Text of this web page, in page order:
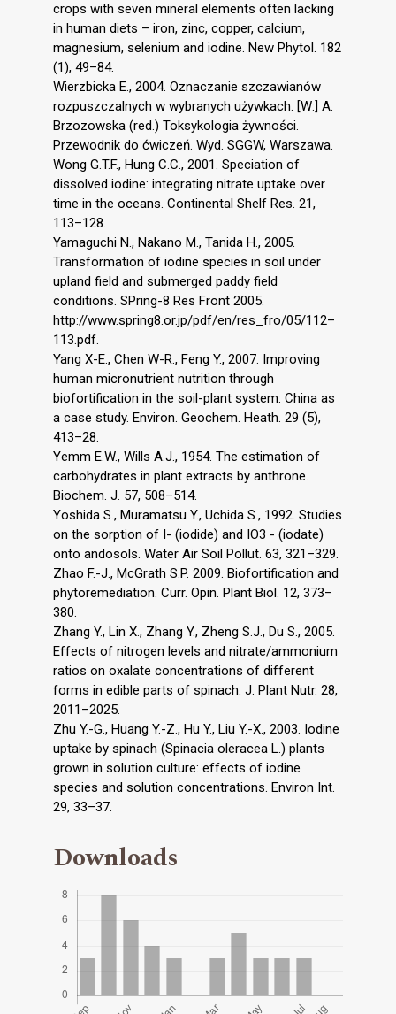
crops with seven mineral elements often lacking
in human diets – iron, zinc, copper, calcium,
magnesium, selenium and iodine. New Phytol. 182
(1), 49–84.
Wierzbicka E., 2004. Oznaczanie szczawianów
rozpuszczalnych w wybranych używkach. [W:] A.
Brzozowska (red.) Toksykologia żywności.
Przewodnik do ćwiczeń. Wyd. SGGW, Warszawa.
Wong G.T.F., Hung C.C., 2001. Speciation of
dissolved iodine: integrating nitrate uptake over
time in the oceans. Continental Shelf Res. 21,
113–128.
Yamaguchi N., Nakano M., Tanida H., 2005.
Transformation of iodine species in soil under
upland field and submerged paddy field
conditions. SPring-8 Res Front 2005.
http://www.spring8.or.jp/pdf/en/res_fro/05/112–
113.pdf.
Yang X-E., Chen W-R., Feng Y., 2007. Improving
human micronutrient nutrition through
biofortification in the soil-plant system: China as
a case study. Environ. Geochem. Heath. 29 (5),
413–28.
Yemm E.W., Wills A.J., 1954. The estimation of
carbohydrates in plant extracts by anthrone.
Biochem. J. 57, 508–514.
Yoshida S., Muramatsu Y., Uchida S., 1992. Studies
on the sorption of I- (iodide) and IO3 - (iodate)
onto andosols. Water Air Soil Pollut. 63, 321–329.
Zhao F.-J., McGrath S.P. 2009. Biofortification and
phytoremediation. Curr. Opin. Plant Biol. 12, 373–
380.
Zhang Y., Lin X., Zhang Y., Zheng S.J., Du S., 2005.
Effects of nitrogen levels and nitrate/ammonium
ratios on oxalate concentrations of different
forms in edible parts of spinach. J. Plant Nutr. 28,
2011–2025.
Zhu Y.-G., Huang Y.-Z., Hu Y., Liu Y.-X., 2003. Iodine
uptake by spinach (Spinacia oleracea L.) plants
grown in solution culture: effects of iodine
species and solution concentrations. Environ Int.
29, 33–37.
Downloads